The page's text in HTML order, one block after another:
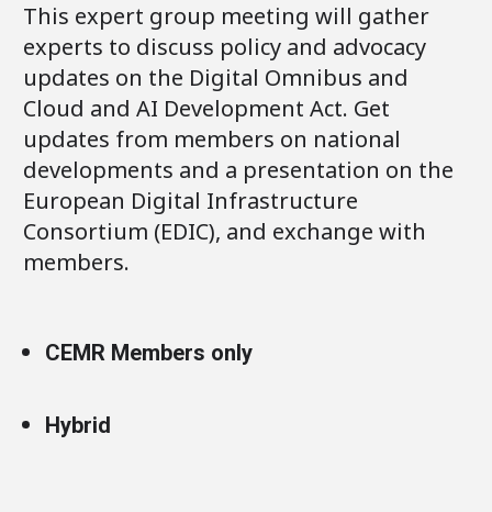
This expert group meeting will gather
experts to discuss policy and advocacy
updates on the Digital Omnibus and
Cloud and AI Development Act. Get
updates from members on national
developments and a presentation on the
European Digital Infrastructure
Consortium (EDIC), and exchange with
members.
CEMR Members only
Hybrid